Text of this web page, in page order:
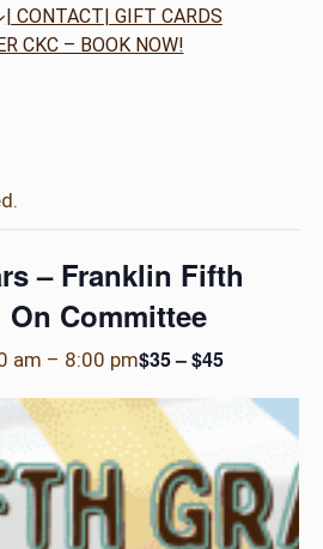
| CONTACT| GIFT CARDS
CKC – BOOK NOW!
– Franklin Fifth
Committee
am – 8:00 pm$35 – $45